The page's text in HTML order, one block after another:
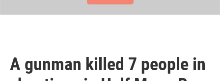
A gunman killed 7 people in